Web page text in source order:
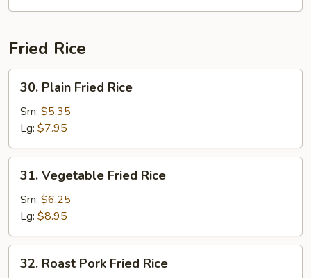
Fried Rice
Plain
Fried
Rice
30. Plain Fried Rice
Sm: $5.35
Lg: $7.95
Vegetable
Fried
Rice
31. Vegetable Fried Rice
Sm: $6.25
Lg: $8.95
Roast
32. Roast Pork Fried Rice